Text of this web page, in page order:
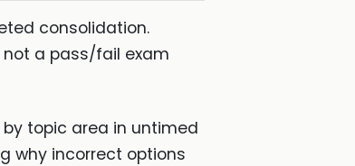
consolidation.
a pass/fail exam
topic area in untimed
why incorrect options